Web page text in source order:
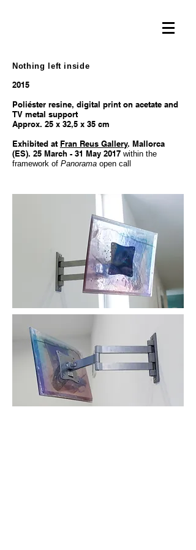
Nothing left inside
2015
Poliéster resine, digital print on acetate and
TV metal support
Approx. 25 x 32,5 x 35 cm
Exhibited at Fran Reus Gallery. Mallorca
(ES). 25 March - 31 May 2017 within the
framework of Panorama open call